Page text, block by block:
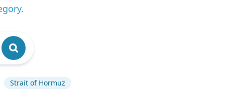
.
Strait of Hormuz